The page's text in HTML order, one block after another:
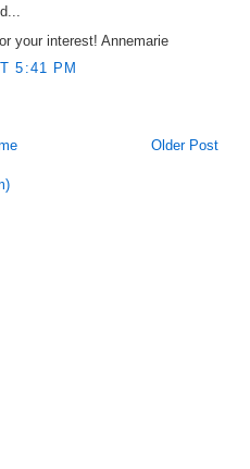
your interest! Annemarie
5:41 PM
Older Post